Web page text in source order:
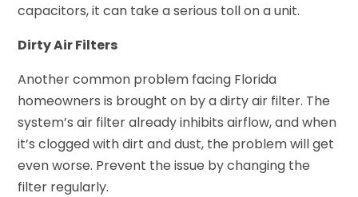
capacitors, it can take a serious toll on a unit.
Dirty Air Filters
Another common problem facing Florida
homeowners is brought on by a dirty air filter. The
system’s air filter already inhibits airflow, and when
it’s clogged with dirt and dust, the problem will get
even worse. Prevent the issue by changing the
filter regularly.